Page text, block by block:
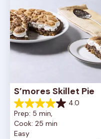
S’mores Skillet Pie
4.0
4.0
out
of
5
Prep: 5 min,
Cook: 25 min
Easy